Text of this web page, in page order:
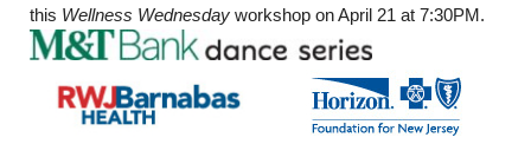
this Wellness Wednesday workshop on April 21 at 7:30PM.